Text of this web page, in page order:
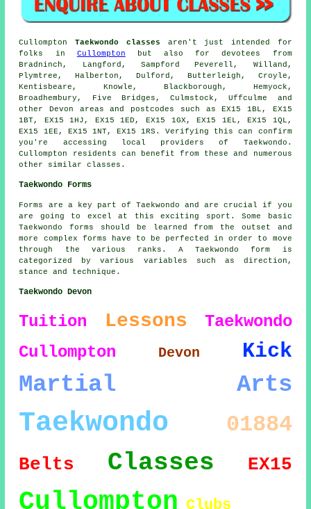
CullomptonTaekwondo classes aren't just intended for
folks in Cullompton but also for devotees from
Bradninch, Langford, Sampford Peverell, Willand,
Plymtree, Halberton, Dulford, Butterleigh, Croyle,
Kentisbeare, Knowle, Blackborough, Hemyock,
Broadhembury, Five Bridges, Culmstock, Uffculme and
other Devon areas and postcodes such as EX15 1BL, EX15
1BT, EX15 1HJ, EX15 1ED, EX15 1GX, EX15 1EL, EX15 1QL,
EX15 1EE, EX15 1NT, EX15 1RS. Verifying this can confirm
you're accessing local providers of Taekwondo.
Cullompton residents can benefit from these and numerous
other similar classes.
Taekwondo Forms
Forms are a key part of Taekwondo and are crucial if you
are going to excel at this exciting sport. Some basic
Taekwondo forms should be learned from the outset and
more complex forms have to be perfected in order to move
through the various ranks. A Taekwondo form is
categorized by various variables such as direction,
stance and technique.
Taekwondo Devon
Tuition Lessons
Taekwondo
Cullompton
Devon Kick
Martial Arts
Taekwondo 01884
Belts Classes EX15
Cullompton Clubs